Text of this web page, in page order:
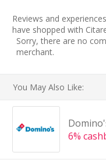
Reviews and
have shopped with
Sorry, there are no
merchant.
You May Also Like:
6%